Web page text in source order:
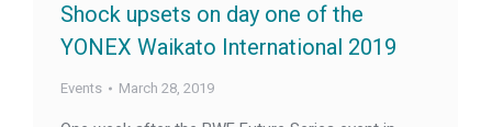
Shock upsets on day one of the
YONEX Waikato International 2019
Events March 28, 2019